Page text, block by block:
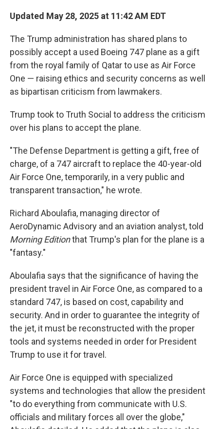
Updated May 28, 2025 at 11:42 AM EDT
The Trump administration has shared plans to
possibly accept a used Boeing 747 plane as a gift
from the royal family of Qatar to use as Air Force
One — raising ethics and security concerns as well
as bipartisan criticism from lawmakers.
Trump took to Truth Social to address the criticism
over his plans to accept the plane.
"The Defense Department is getting a gift, free of
charge, of a 747 aircraft to replace the 40-year-old
Air Force One, temporarily, in a very public and
transparent transaction," he wrote.
Richard Aboulafia, managing director of
AeroDynamic Advisory and an aviation analyst, told
Morning Editionthat Trump's plan for the plane is a
"fantasy."
Aboulafia says that the significance of having the
president travel in Air Force One, as compared to a
standard 747, is based on cost, capability and
security. And in order to guarantee the integrity of
the jet, it must be reconstructed with the proper
tools and systems needed in order for President
Trump to use it for travel.
Air Force One is equipped with specialized
systems and technologies that allow the president
"to do everything from communicate with U.S.
officials and military forces all over the globe,"